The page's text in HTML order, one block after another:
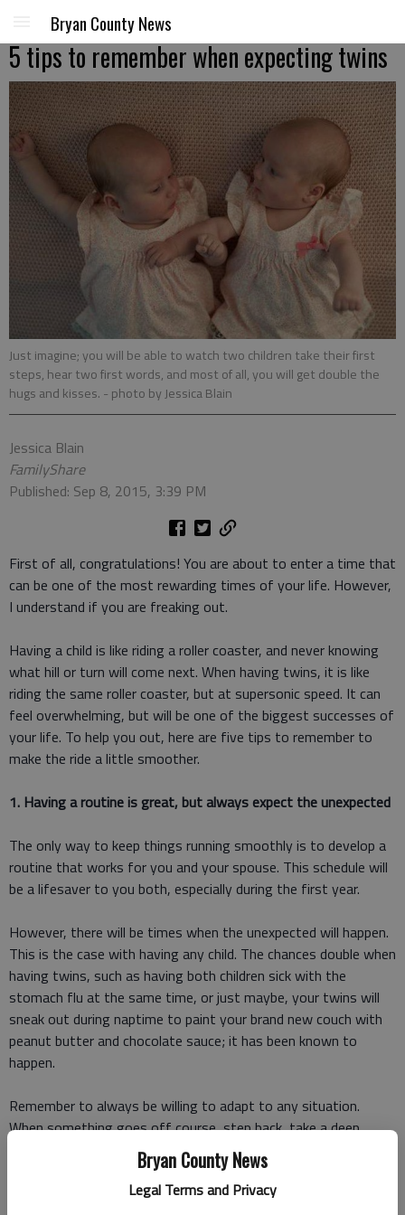
Bryan County News
Legal Terms and Privacy
Bryan County News
5 tips to remember when expecting twins
Just imagine; you will be able to watch two children take their first
steps, hear two first words, and most of all, you will get double the
hugs and kisses. - photo by Jessica Blain
Jessica Blain
FamilyShare
Published: Sep 8, 2015, 3:39 PM
First of all, congratulations! You are about to enter a time that
can be one of the most rewarding times of your life. However,
I understand if you are freaking out.
Having a child is like riding a roller coaster, and never knowing
what hill or turn will come next. When having twins, it is like
riding the same roller coaster, but at supersonic speed. It can
feel overwhelming, but will be one of the biggest successes of
your life. To help you out, here are five tips to remember to
make the ride a little smoother.
1. Having a routine is great, but always expect the unexpected
The only way to keep things running smoothly is to develop a
routine that works for you and your spouse. This schedule will
be a lifesaver to you both, especially during the first year.
However, there will be times when the unexpected will happen.
This is the case with having any child. The chances double when
having twins, such as having both children sick with the
stomach flu at the same time, or just maybe, your twins will
sneak out during naptime to paint your brand new couch with
peanut butter and chocolate sauce; it has been known to
happen.
Remember to always be willing to adapt to any situation.
When something goes off course, step back, take a deep
breath and think of a new plan. The routine can be shifted, and
everything will work out just fine.